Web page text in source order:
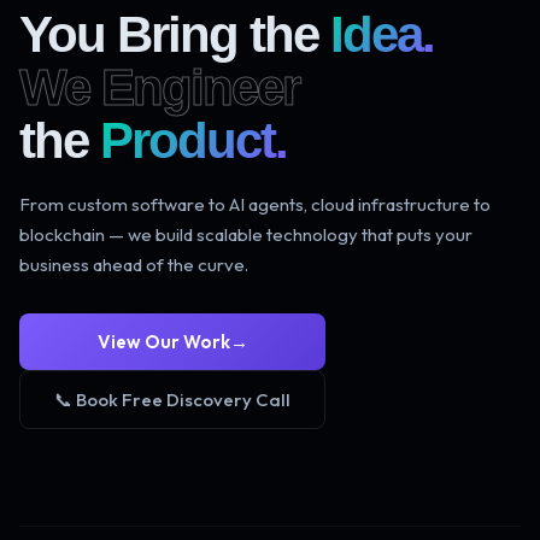
You Bring the Idea.
We Engineer
the Product.
From custom software to AI agents, cloud infrastructure to
blockchain — we build scalable technology that puts your
business ahead of the curve.
View Our Work→
📞 Book Free Discovery Call